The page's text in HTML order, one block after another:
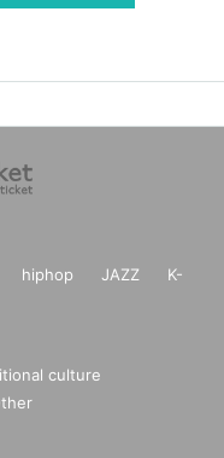
hiphop JAZZ
K-
culture